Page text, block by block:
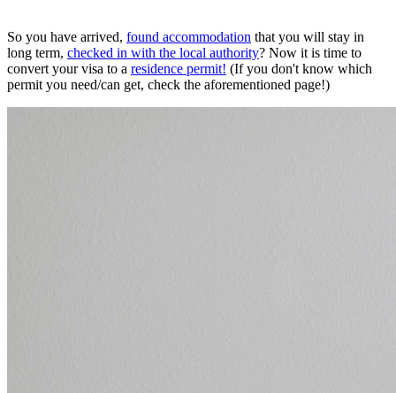
So you have arrived, found accommodation that you will stay in
long term, checked in with the local authority? Now it is time to
convert your visa to a residence permit! (If you don't know which
permit you need/can get, check the aforementioned page!)